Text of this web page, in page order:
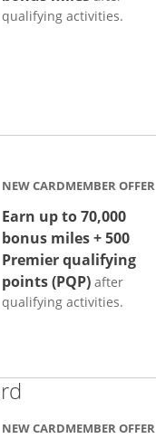
qualifying activities.
NEW CARDMEMBER OFFER
Earn up to 70,000
bonus miles + 500
Premier qualifying
points (PQP) after
qualifying activities.
NEW CARDMEMBER OFFER